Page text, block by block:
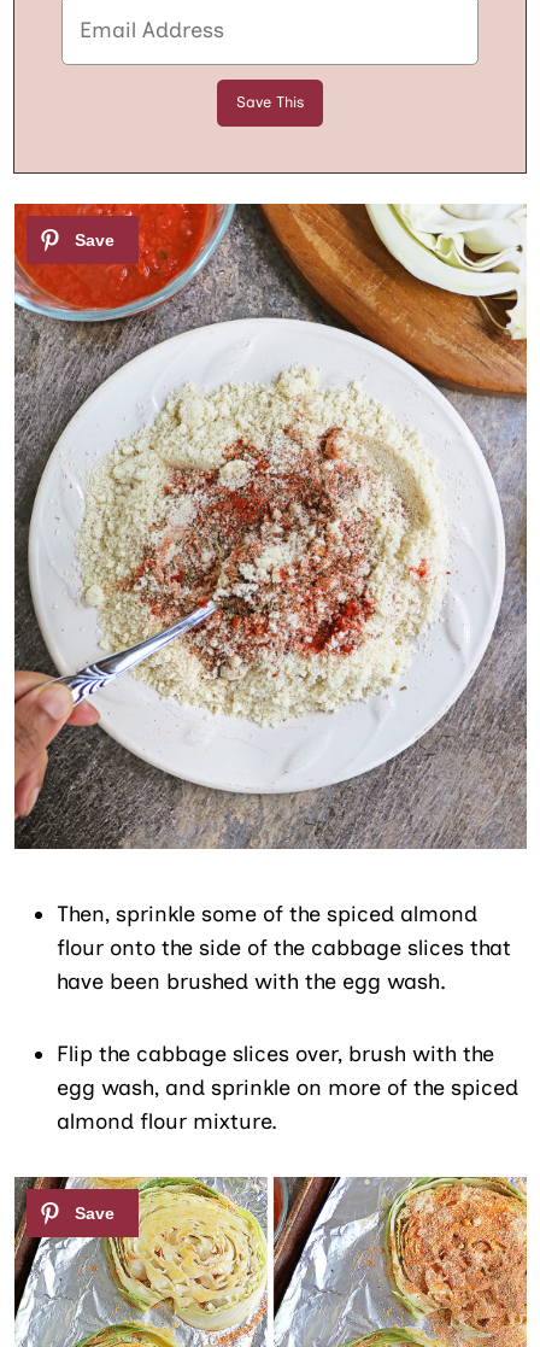
Then, sprinkle some of the spiced almond
flour onto the side of the cabbage slices that
have been brushed with the egg wash.
Flip the cabbage slices over, brush with the
egg wash, and sprinkle on more of the spiced
almond flour mixture.